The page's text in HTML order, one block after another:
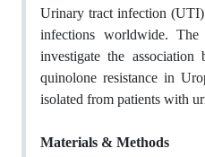
Urinary tract infection
infections worldwide.
investigate the
quinolone resistance in
isolated from patients with
Materials & Methods